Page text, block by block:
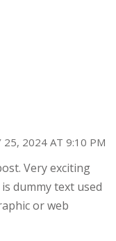
25, 2024 AT 9:10 PM
Very exciting
dummy text used
or web